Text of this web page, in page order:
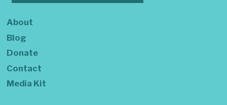
About
Blog
Donate
Contact
Media Kit